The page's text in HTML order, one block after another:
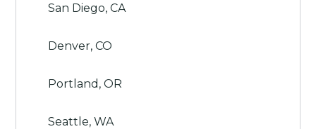
San Diego, CA
Denver, CO
Portland, OR
Seattle, WA